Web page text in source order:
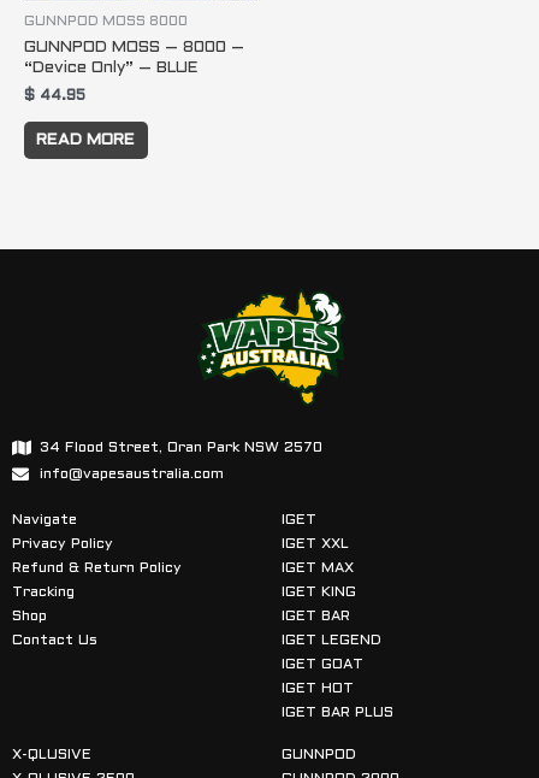
GUNNPOD MOSS 8000
GUNNPOD MOSS – 8000 –
“Device Only” – BLUE
$ 44.95
READ MORE
34 Flood Street, Oran Park NSW 2570
info@vapesaustralia.com
Navigate
Privacy Policy
Refund & Return Policy
Tracking
Shop
Contact Us
IGET
IGET XXL
IGET MAX
IGET KING
IGET BAR
IGET LEGEND
IGET GOAT
IGET HOT
IGET BAR PLUS
X-QLUSIVE
GUNNPOD